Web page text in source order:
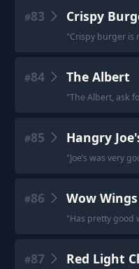
#83 Crispy
"Crispy burger is
#84 The Albert
"The Albert, ask
#85 Hangry
"Joe’s was very
#86 Wow Wings
"Has pretty good
#87 Red Light